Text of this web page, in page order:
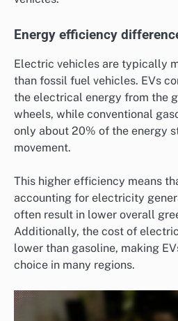
Energy efficiency
Electric vehicles are typically
than fossil fuel vehicles. EVs
the electrical energy from the
wheels, while conventional
only about 20% of the energy
movement.
This higher efficiency means
accounting for electricity
often result in lower overall
Additionally, the cost of
lower than gasoline, making
choice in many regions.